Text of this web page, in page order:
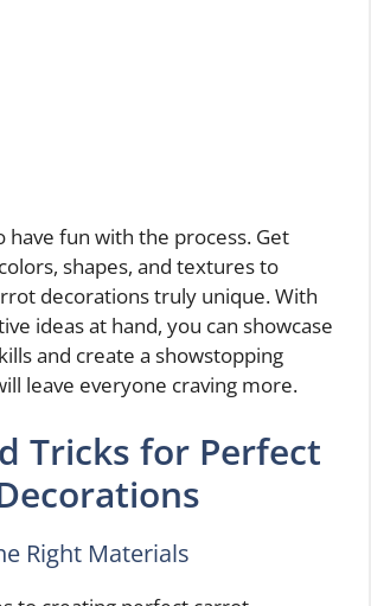
have fun with the process. Get
shapes, and textures to
decorations truly unique. With
ideas at hand, you can showcase
and create a showstopping
leave everyone craving more.
Tricks for Perfect
Right Materials